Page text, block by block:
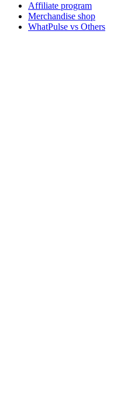
Affiliate program
Merchandise shop
WhatPulse vs Others